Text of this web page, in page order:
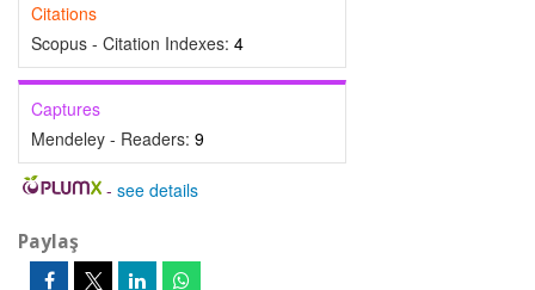
Citations
Scopus - Citation Indexes: 4
Captures
Mendeley - Readers: 9
- see details
Paylaş